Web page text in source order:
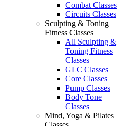
Combat Classes
Circuits Classes
Sculpting & Toning
Fitness Classes
All Sculpting &
Toning Fitness
Classes
GLC Classes
Core Classes
Pump Classes
Body Tone
Classes
Mind, Yoga & Pilates